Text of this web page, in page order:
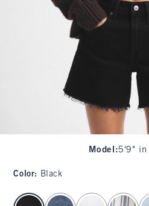
Model :5'9" in
Color: Black
select color